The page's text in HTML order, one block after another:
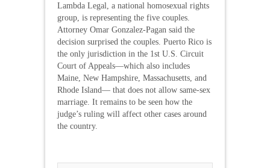
Lambda Legal, a national homosexual rights
group, is representing the five couples.
Attorney Omar Gonzalez-Pagan said the
decision surprised the couples. Puerto Rico is
the only jurisdiction in the 1st U.S. Circuit
Court of Appeals—which also includes
Maine, New Hampshire, Massachusetts, and
Rhode Island— that does not allow same-sex
marriage. It remains to be seen how the
judge’s ruling will affect other cases around
the country.